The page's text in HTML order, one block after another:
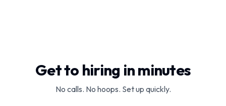
Get to hiring in minutes
No calls. No hoops. Set up quickly.